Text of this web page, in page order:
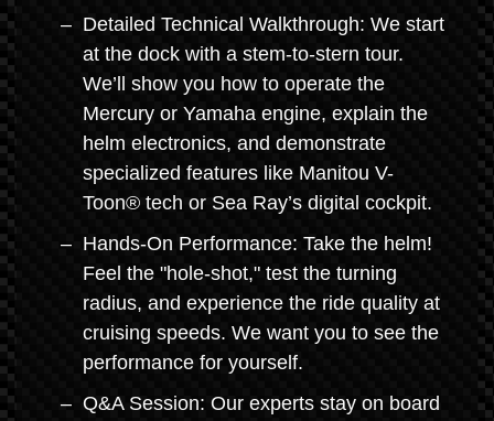
Detailed Technical Walkthrough: We start
at the dock with a stem-to-stern tour.
We’ll show you how to operate the
Mercury or Yamaha engine, explain the
helm electronics, and demonstrate
specialized features like Manitou V-
Toon® tech or Sea Ray’s digital cockpit.
Hands-On Performance: Take the helm!
Feel the "hole-shot," test the turning
radius, and experience the ride quality at
cruising speeds. We want you to see the
performance for yourself.
Q&A Session: Our experts stay on board